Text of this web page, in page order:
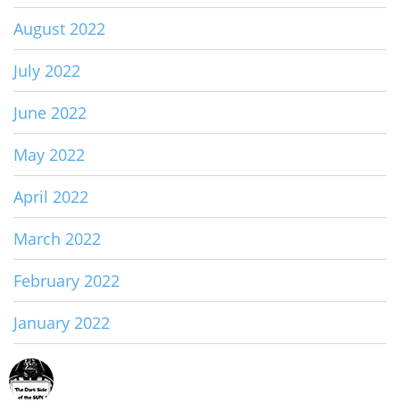
August 2022
July 2022
June 2022
May 2022
April 2022
March 2022
February 2022
January 2022